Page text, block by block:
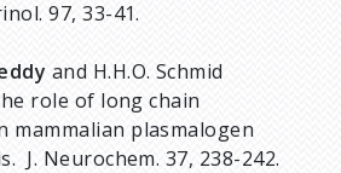
97, 33-41.
and H.H.O. Schmid
role of long chain
mammalian plasmalogen
J. Neurochem. 37, 238-242.